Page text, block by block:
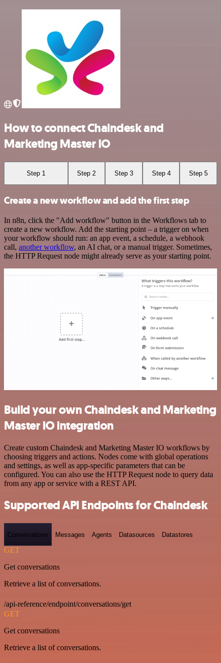
How to connect Chaindesk and
Marketing Master IO
Step 1 Step 2 Step 3 Step 4 Step 5
Create a new workflow and add the first step
In n8n, click the "Add workflow" button in the Workflows tab to
create a new workflow. Add the starting point – a trigger on when
your workflow should run: an app event, a schedule, a webhook
call, another workflow, an AI chat, or a manual trigger. Sometimes,
the HTTP Request node might already serve as your starting point.
Build your own Chaindesk and Marketing
Master IO integration
Create custom Chaindesk and Marketing Master IO workflows by
choosing triggers and actions. Nodes come with global operations
and settings, as well as app-specific parameters that can be
configured. You can also use the HTTP Request node to query data
from any app or service with a REST API.
Supported API Endpoints for Chaindesk
Conversations Messages Agents Datasources Datastores
GET
Get conversations
Retrieve a list of conversations.
/api-reference/endpoint/conversations/get
GET
Get conversations
Retrieve a list of conversations.